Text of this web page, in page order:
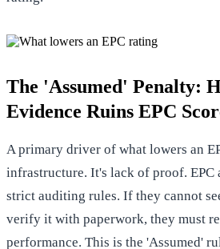
The 'Assumed' Penalty:
Evidence Ruins EPC
A primary driver of what lowers an
infrastructure. It's lack of proof. EPC
strict auditing rules. If they cannot
verify it with paperwork, they must
performance. This is the 'Assumed'